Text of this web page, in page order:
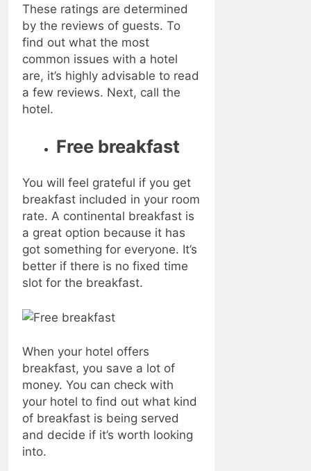
These ratings are determined
by the reviews of guests. To
find out what the most
common issues with a hotel
are, it’s highly advisable to read
a few reviews. Next, call the
hotel.
Free breakfast
You will feel grateful if you get
breakfast included in your room
rate. A continental breakfast is
a great option because it has
got something for everyone. It’s
better if there is no fixed time
slot for the breakfast.
When your hotel offers
breakfast, you save a lot of
money. You can check with
your hotel to find out what kind
of breakfast is being served
and decide if it’s worth looking
into.